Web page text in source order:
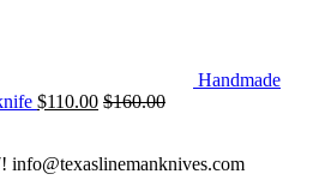
Handmade
$110.00 $160.00
info@texaslinemanknives.com